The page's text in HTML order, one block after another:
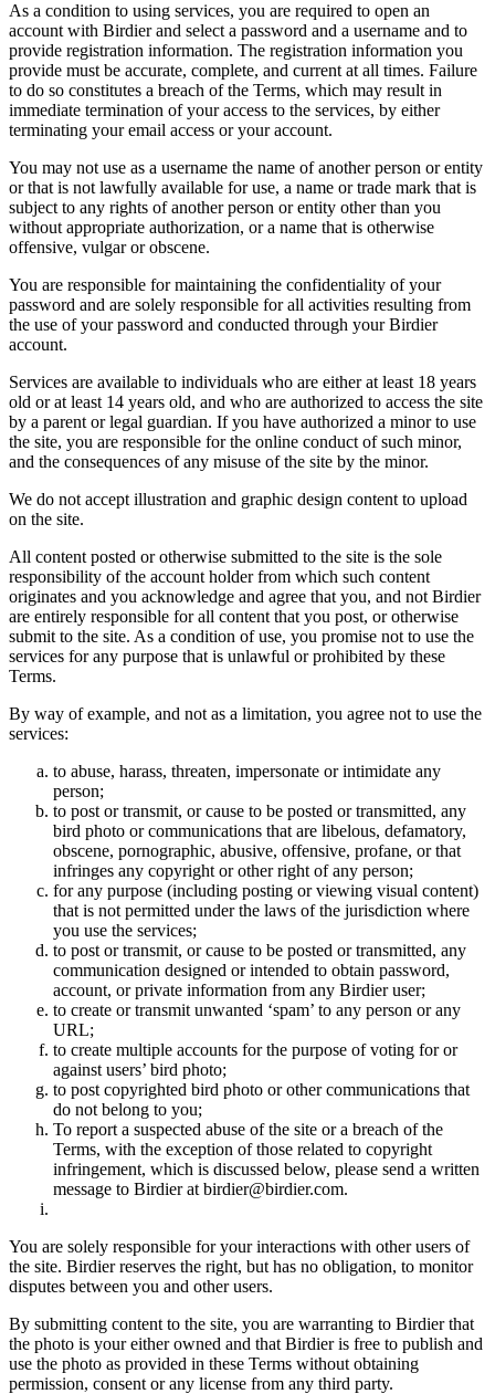
As a condition to using services, you are required to open an
account with Birdier and select a password and a username and to
provide registration information. The registration information you
provide must be accurate, complete, and current at all times. Failure
to do so constitutes a breach of the Terms, which may result in
immediate termination of your access to the services, by either
terminating your email access or your account.
You may not use as a username the name of another person or entity
or that is not lawfully available for use, a name or trade mark that is
subject to any rights of another person or entity other than you
without appropriate authorization, or a name that is otherwise
offensive, vulgar or obscene.
You are responsible for maintaining the confidentiality of your
password and are solely responsible for all activities resulting from
the use of your password and conducted through your Birdier
account.
Services are available to individuals who are either at least 18 years
old or at least 14 years old, and who are authorized to access the site
by a parent or legal guardian. If you have authorized a minor to use
the site, you are responsible for the online conduct of such minor,
and the consequences of any misuse of the site by the minor.
We do not accept illustration and graphic design content to upload
on the site.
All content posted or otherwise submitted to the site is the sole
responsibility of the account holder from which such content
originates and you acknowledge and agree that you, and not Birdier
are entirely responsible for all content that you post, or otherwise
submit to the site. As a condition of use, you promise not to use the
services for any purpose that is unlawful or prohibited by these
Terms.
By way of example, and not as a limitation, you agree not to use the
services:
to abuse, harass, threaten, impersonate or intimidate any
person;
to post or transmit, or cause to be posted or transmitted, any
bird photo or communications that are libelous, defamatory,
obscene, pornographic, abusive, offensive, profane, or that
infringes any copyright or other right of any person;
for any purpose (including posting or viewing visual content)
that is not permitted under the laws of the jurisdiction where
you use the services;
to post or transmit, or cause to be posted or transmitted, any
communication designed or intended to obtain password,
account, or private information from any Birdier user;
to create or transmit unwanted ‘spam’ to any person or any
URL;
to create multiple accounts for the purpose of voting for or
against users’ bird photo;
to post copyrighted bird photo or other communications that
do not belong to you;
To report a suspected abuse of the site or a breach of the
Terms, with the exception of those related to copyright
infringement, which is discussed below, please send a written
message to Birdier at birdier@birdier.com.
You are solely responsible for your interactions with other users of
the site. Birdier reserves the right, but has no obligation, to monitor
disputes between you and other users.
By submitting content to the site, you are warranting to Birdier that
the photo is your either owned and that Birdier is free to publish and
use the photo as provided in these Terms without obtaining
permission, consent or any license from any third party.